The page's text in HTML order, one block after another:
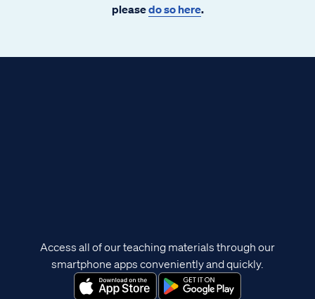
pleasedo so here.
Access all of our teaching materials through our
smartphone apps conveniently and quickly.